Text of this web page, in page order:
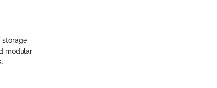
storage
modular